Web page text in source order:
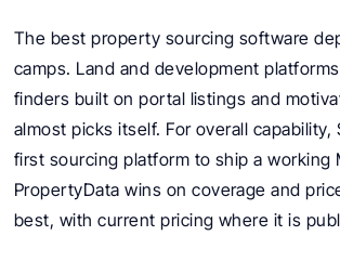
The best property sourcing software
camps. Land and development
finders built on portal listings and
almost picks itself. For overall
first sourcing platform to ship a
PropertyData wins on coverage and
best, with current pricing where it is